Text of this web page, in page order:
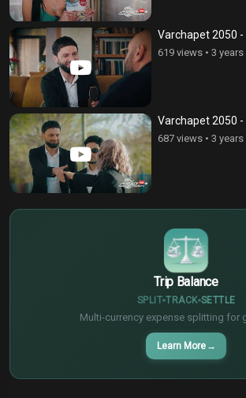
Varchapet 2050 -
619 views • 3
Varchapet 2050 -
687 views • 3
Trip Balance
SPLIT TRACK SETTLE
Multi-currency expense splitting for
Learn More →
¥